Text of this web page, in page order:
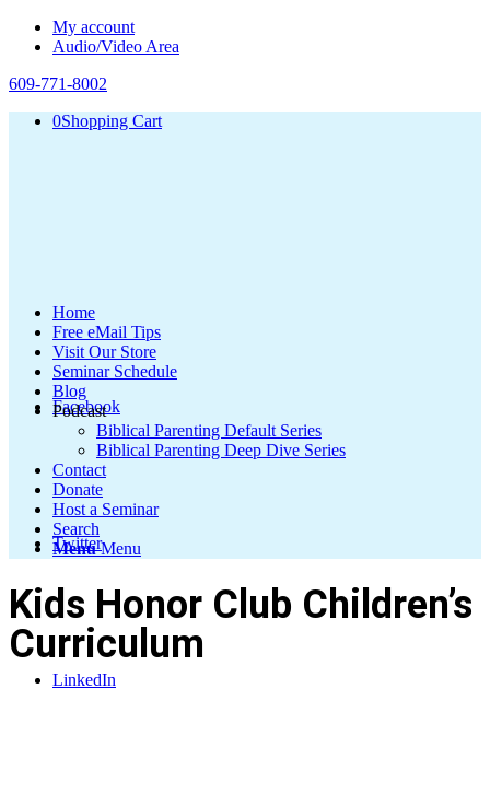
My account
Audio/Video Area
609-771-8002
0Shopping Cart
Facebook
Twitter
LinkedIn
Home
Free eMail Tips
Visit Our Store
Seminar Schedule
Blog
Podcast
Biblical Parenting Default Series
Biblical Parenting Deep Dive Series
Contact
Donate
Host a Seminar
Search
Menu Menu
Kids Honor Club Children’s
Curriculum